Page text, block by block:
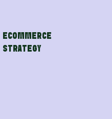
ECOMMERCE
STRATEGY